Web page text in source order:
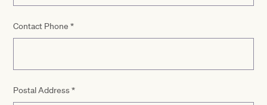
Contact Phone *
Postal Address*